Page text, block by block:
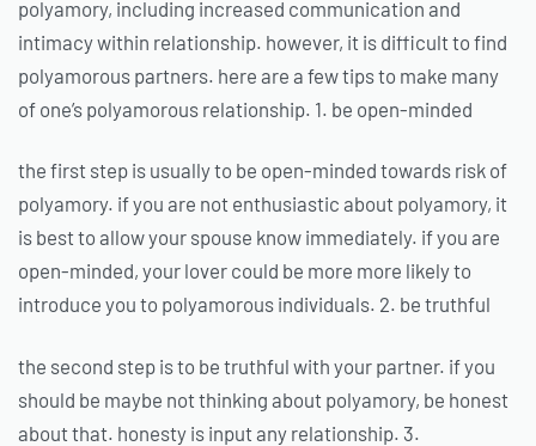
polyamory, including increased communication and
intimacy within relationship. however, it is difficult to find
polyamorous partners. here are a few tips to make many
of one’s polyamorous relationship. 1. be open-minded
the first step is usually to be open-minded towards risk of
polyamory. if you are not enthusiastic about polyamory, it
is best to allow your spouse know immediately. if you are
open-minded, your lover could be more more likely to
introduce you to polyamorous individuals. 2. be truthful
the second step is to be truthful with your partner. if you
should be maybe not thinking about polyamory, be honest
about that. honesty is input any relationship. 3.